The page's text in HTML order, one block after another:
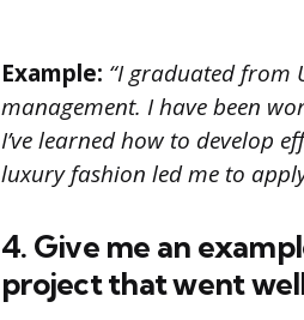
Example: “I graduated from
management. I have been
I’ve learned how to develop
luxury fashion led me to
4. Give me an
project that went